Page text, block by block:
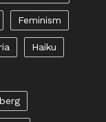
Feminism
Haiku